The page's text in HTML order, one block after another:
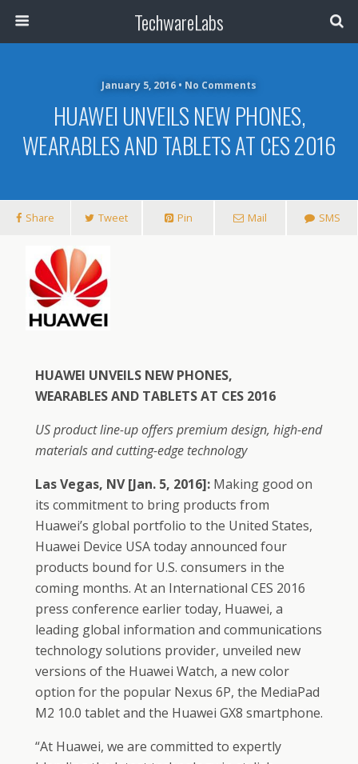
TechwareLabs
January 5, 2016 • No Comments
HUAWEI UNVEILS NEW PHONES,
WEARABLES AND TABLETS AT CES 2016
Share Tweet Pin Mail SMS
HUAWEI UNVEILS NEW PHONES,
WEARABLESAND TABLETS AT CES 2016
US product line-up offers premium design, high-end
materials and cutting-edge technology
Las Vegas, NV [Jan. 5, 2016]: Making good on
its commitment to bring products from
Huawei’s global portfolio to the United States,
Huawei Device USA today announced four
products bound for U.S. consumers in the
coming months. At an International CES 2016
press conference earlier today, Huawei, a
leading global information and communications
technology solutions provider, unveiled new
versions of the Huawei Watch, a new color
option for the popular Nexus 6P, the MediaPad
M2 10.0 tablet and the Huawei GX8 smartphone.
“At Huawei, we are committed to expertly